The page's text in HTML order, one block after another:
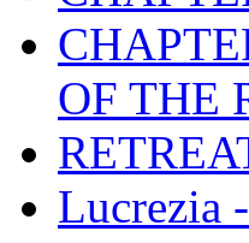
OF THE
Lucrezia